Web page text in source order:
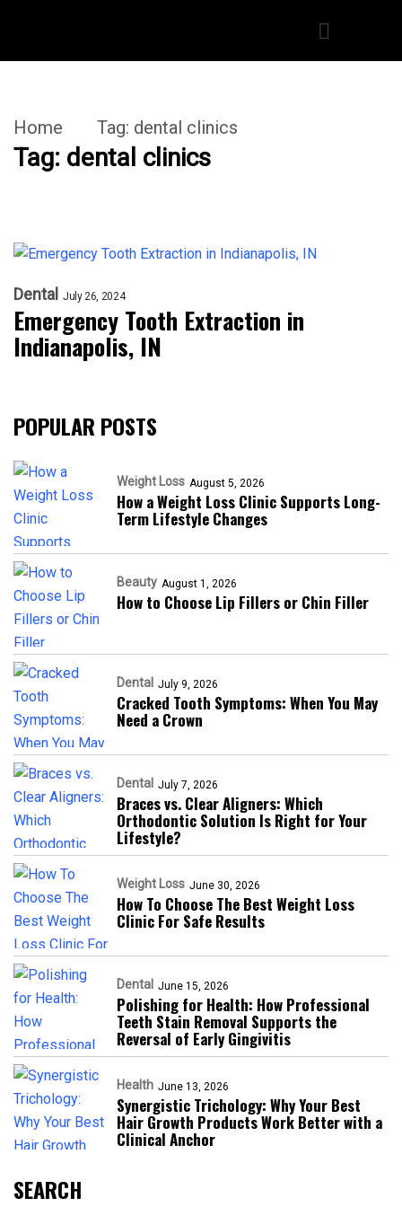
Home Tag: dental clinics
Tag: dental clinics
Dental July 26, 2024
Emergency Tooth Extraction in
Indianapolis, IN
POPULAR POSTS
Weight Loss August 5, 2026
How a Weight Loss Clinic Supports Long-
Term Lifestyle Changes
Beauty August 1, 2026
How to Choose Lip Fillers or Chin Filler
Dental July 9, 2026
Cracked Tooth Symptoms: When You May
Need a Crown
Dental July 7, 2026
Braces vs. Clear Aligners: Which
Orthodontic Solution Is Right for Your
Lifestyle?
Weight Loss June 30, 2026
How To Choose The Best Weight Loss
Clinic For Safe Results
Dental June 15, 2026
Polishing for Health: How Professional
Teeth Stain Removal Supports the
Reversal of Early Gingivitis
Health June 13, 2026
Synergistic Trichology: Why Your Best
Hair Growth Products Work Better with a
Clinical Anchor
SEARCH